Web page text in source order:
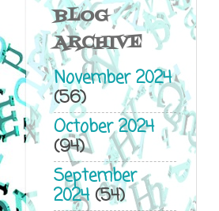
BLOG
ARCHIVE
November 2024
(56)
October 2024
(94)
September
2024(54)